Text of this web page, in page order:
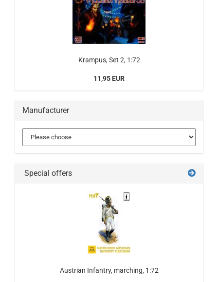
Krampus, Set 2, 1:72
11,95 EUR
Manufacturer
Special offers
Austrian Infantry, marching, 1:72